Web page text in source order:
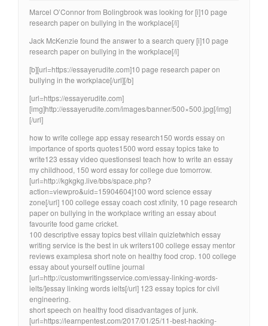
Marcel O’Connor from Bolingbrook was looking for [i]10 page
research paper on bullying in the workplace[/i]
Jack McKenzie found the answer to a search query [i]10 page
research paper on bullying in the workplace[/i]
[b][url=https://essayerudite.com]10 page research paper on
bullying in the workplace[/url][/b]
[url=https://essayerudite.com]
[img]http://essayerudite.com/images/banner/500×500.jpg[/img]
[/url]
how to write college app essay research150 words essay on
importance of sports quotes1500 word essay topics take to
write123 essay video questionsesl teach how to write an essay
my childhood, 150 word essay for college due tomorrow.
[url=http://kgkgkg.live/bbs/space.php?
action=viewpro&uid=15904604]100 word science essay
zone[/url] 100 college essay coach cost xfinity, 10 page research
paper on bullying in the workplace writing an essay about
favourite food game cricket.
100 descriptive essay topics best villain quizletwhich essay
writing service is the best in uk writers100 college essay mentor
reviews examplesa short note on healthy food crop. 100 college
essay about yourself outline journal
[url=http://customwritingsservice.com/essay-linking-words-
ielts/]essay linking words ielts[/url] 123 essay topics for civil
engineering.
short speech on healthy food disadvantages of junk.
[url=https://learnpentest.com/2017/01/25/11-best-hacking-